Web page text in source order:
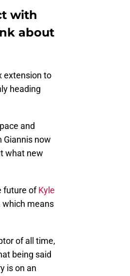
with
about
extension to
heading
and
Giannis now
what new
future ofKyle
which means
of all time,
being said
is on an